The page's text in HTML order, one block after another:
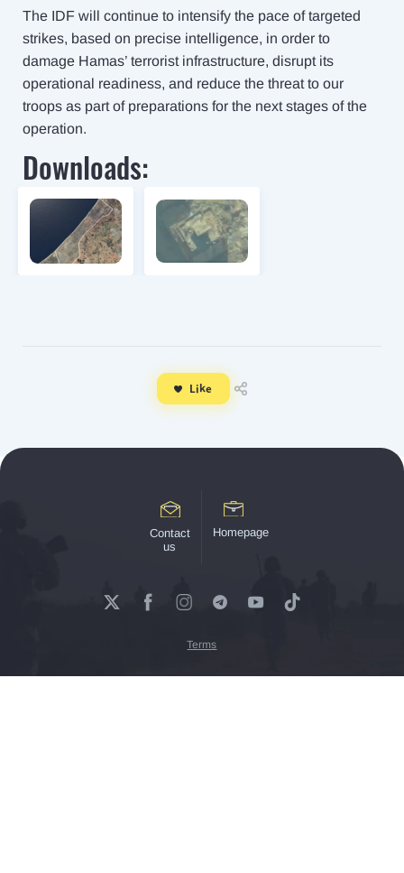
The IDF will continue to intensify the pace of targeted
strikes, based on precise intelligence, in order to
damage Hamas’ terrorist infrastructure, disrupt its
operational readiness, and reduce the threat to our
troops as part of preparations for the next stages of the
operation.
Downloads:
Like
Contact
us
Homepage
Terms